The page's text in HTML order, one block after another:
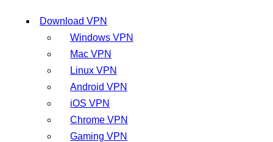
Download VPN
Windows VPN
Mac VPN
Linux VPN
Android VPN
iOS VPN
Chrome VPN
Gaming VPN